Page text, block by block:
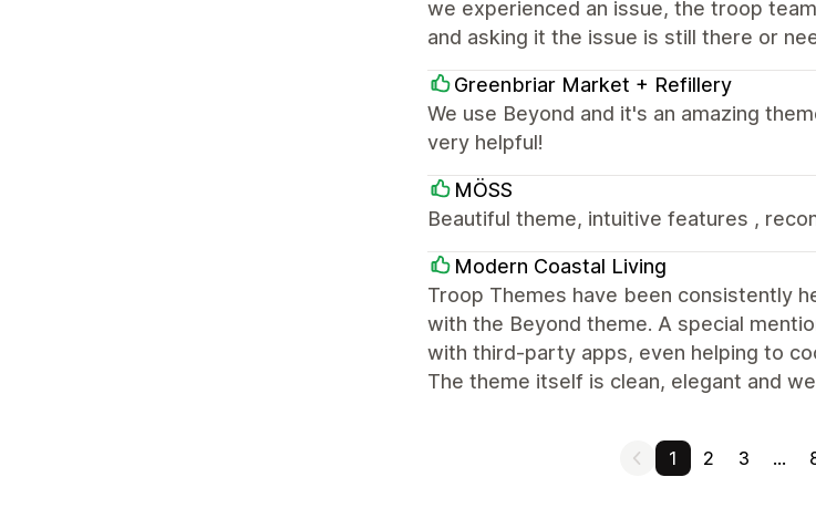
we experienced an issue, the troop
and asking it the issue is still there or
Greenbriar Market + Refillery
We use Beyond and it's an amazing
very helpful!
MÖSS
Beautiful theme, intuitive features ,
Modern Coastal Living
Troop Themes have been consistently
with the Beyond theme. A special
with third-party apps, even helping to
The theme itself is clean, elegant and
1 2 3 …